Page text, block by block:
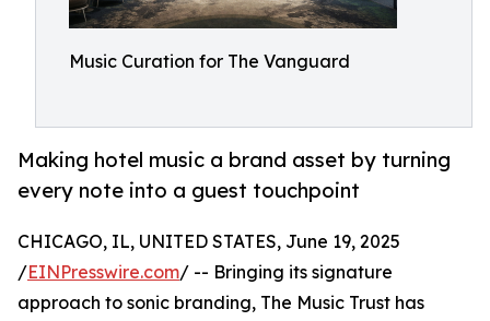
Music Curation for The Vanguard
Making hotel music a brand asset by turning
every note into a guest touchpoint
CHICAGO, IL, UNITED STATES, June 19, 2025
/EINPresswire.com/ -- Bringing its signature
approach to sonic branding, The Music Trust has